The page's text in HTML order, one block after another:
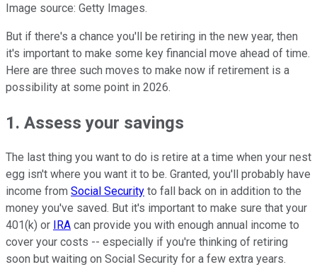
Image source: Getty Images.
But if there's a chance you'll be retiring in the new year, then
it's important to make some key financial move ahead of time.
Here are three such moves to make now if retirement is a
possibility at some point in 2026.
1. Assess your savings
The last thing you want to do is retire at a time when your nest
egg isn't where you want it to be. Granted, you'll probably have
income from Social Security to fall back on in addition to the
money you've saved. But it's important to make sure that your
401(k) or
IRA can provide you with enough annual income to
cover your costs -- especially if you're thinking of retiring
soon but waiting on Social Security for a few extra years.